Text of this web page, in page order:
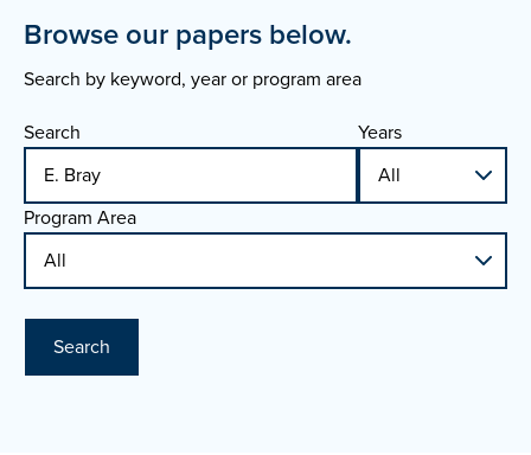
Browse our papers below.
Search by keyword, year or program area
Search
Years
Program Area
Search